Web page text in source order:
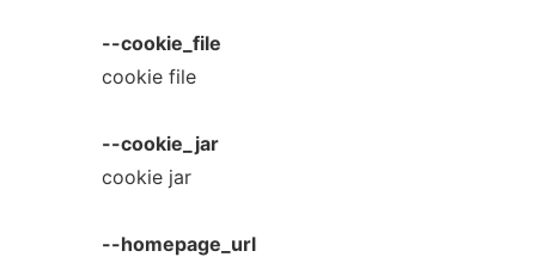
--cookie_file
cookie file
--cookie_jar
cookie jar
--homepage_url